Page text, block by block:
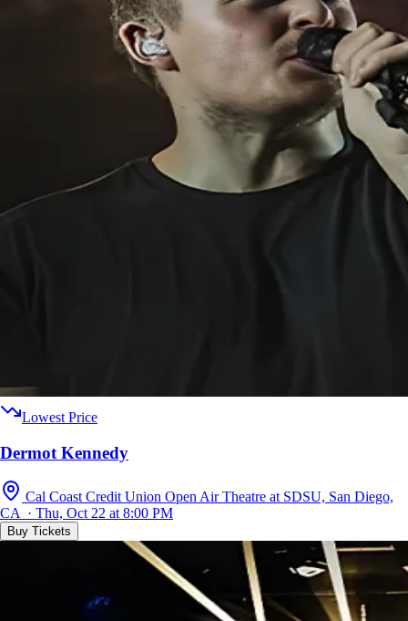
Lowest Price
Dermot Kennedy
Cal Coast Credit Union Open Air Theatre at SDSU, San Diego,
CA · Thu, Oct 22 at 8:00 PM
Buy Tickets